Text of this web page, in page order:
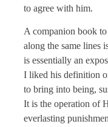
to agree with him.
A companion book to
along the same lines
is essentially an
I liked his definition
to bring into being,
It is the operation of
everlasting